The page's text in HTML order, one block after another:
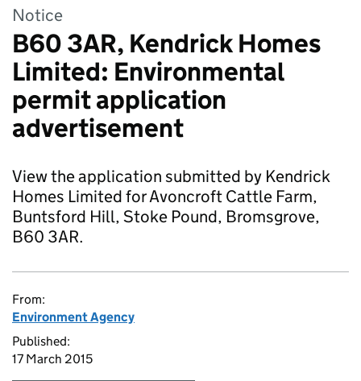
Notice
B60 3AR, Kendrick Homes
Limited: Environmental
permit application
advertisement
View the application submitted by Kendrick
Homes Limited for Avoncroft Cattle Farm,
Buntsford Hill, Stoke Pound, Bromsgrove,
B60 3AR.
From:
Environment Agency
Published:
17 March 2015